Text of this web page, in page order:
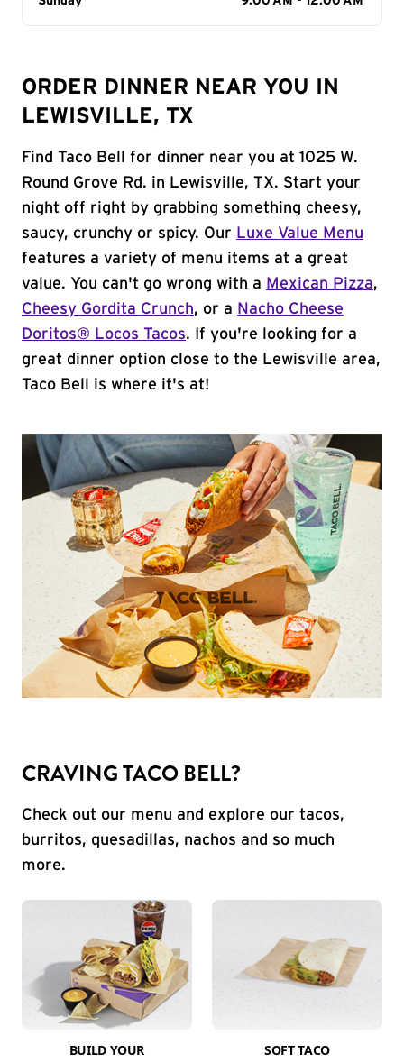
Day of the Week
ORDER DINNER NEAR YOU IN
LEWISVILLE, TX
Find Taco Bell for dinner near you at 1025 W.
Round Grove Rd. in Lewisville, TX. Start your
night off right by grabbing something cheesy,
saucy, crunchy or spicy. Our Luxe Value Menu
features a variety of menu items at a great
value. You can't go wrong with a Mexican Pizza,
Cheesy Gordita Crunch, or a Nacho Cheese
Doritos® Locos Tacos. If you're looking for a
great dinner option close to the Lewisville area,
Taco Bell is where it's at!
CRAVING TACO BELL?
Check out our menu and explore our tacos,
burritos, quesadillas, nachos and so much
more.
BUILD YOUR
SOFT TACO